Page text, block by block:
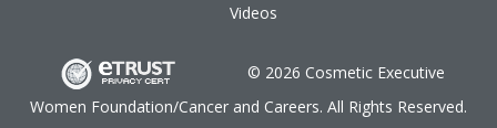
Videos
© 2026 Cosmetic Executive
Women Foundation/Cancer and Careers. All Rights Reserved.